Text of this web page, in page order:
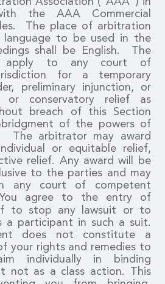
the AAA Commercial
The place of arbitration
to be used in the
shall be English. The
apply to any court of
for a temporary
preliminary injunction, or
or conservatory relief as
breach of this Section
of the powers of
The arbitrator may award
or equitable relief,
relief. Any award will be
to the parties and may
any court of competent
agree to the entry of
to stop any lawsuit or to
a participant in such a suit.
does not constitute a
your rights and remedies to
individually in binding
not as a class action. This